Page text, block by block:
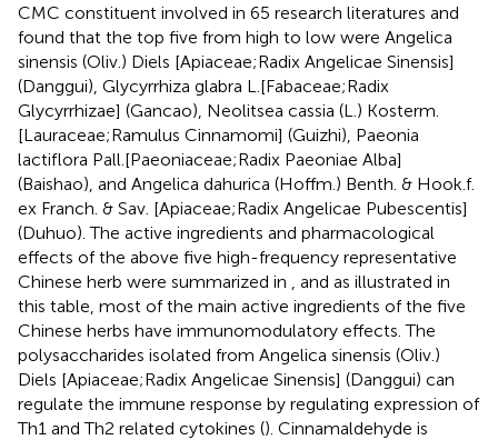
CMC constituent involved in 65 research literatures and
found that the top five from high to low were Angelica
sinensis (Oliv.) Diels [Apiaceae;Radix Angelicae Sinensis]
(Danggui), Glycyrrhiza glabra L.[Fabaceae;Radix
Glycyrrhizae] (Gancao), Neolitsea cassia (L.) Kosterm.
[Lauraceae;Ramulus Cinnamomi] (Guizhi), Paeonia
lactiflora Pall.[Paeoniaceae;Radix Paeoniae Alba]
(Baishao), and Angelica dahurica (Hoffm.) Benth. & Hook.f.
ex Franch. & Sav. [Apiaceae;Radix Angelicae Pubescentis]
(Duhuo). The active ingredients and pharmacological
effects of the above five high-frequency representative
Chinese herb were summarized in
, and as illustrated in
this table, most of the main active ingredients of the five
Chinese herbs have immunomodulatory effects. The
polysaccharides isolated from Angelica sinensis (Oliv.)
Diels [Apiaceae;Radix Angelicae Sinensis] (Danggui) can
regulate the immune response by regulating expression of
Th1 and Th2 related cytokines (). Cinnamaldehyde is